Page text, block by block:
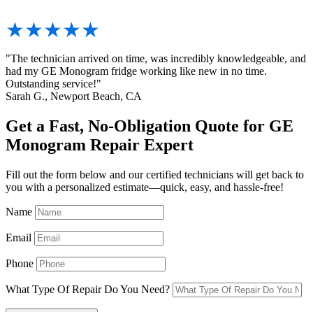
★★★★★
"The technician arrived on time, was incredibly knowledgeable, and
had my GE Monogram fridge working like new in no time.
Outstanding service!"
Sarah G., Newport Beach, CA
Get a Fast, No-Obligation Quote for GE
Monogram Repair Expert
Fill out the form below and our certified technicians will get back to
you with a personalized estimate—quick, easy, and hassle-free!
Name
Email
Phone
What Type Of Repair Do You Need?